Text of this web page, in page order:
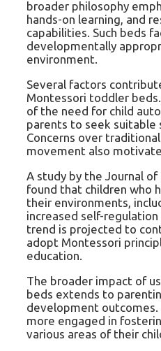
broader philosophy
hands-on learning, and
capabilities. Such beds
developmentally
environment.
Several factors
Montessori toddler
of the need for child
parents to seek suitable
Concerns over
movement also
A study by the Journal of
found that children who
their environments,
increased self-regulation
trend is projected to
adopt Montessori
education.
The broader impact of
beds extends to
development
more engaged in
various areas of their